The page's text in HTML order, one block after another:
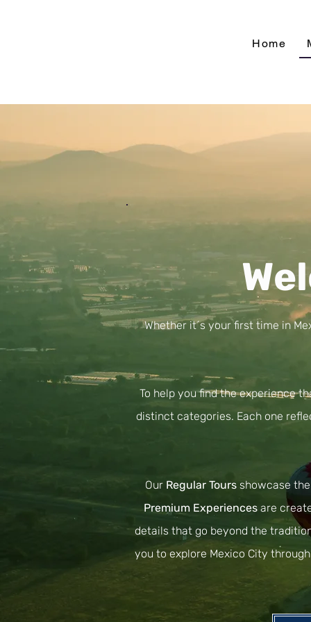
Home
Whether it´s your first time in
To help you find the experience
distinct categories. Each one
Our Regular Tours showcase
Premium Experiences are
details that go beyond the
you to explore Mexico City